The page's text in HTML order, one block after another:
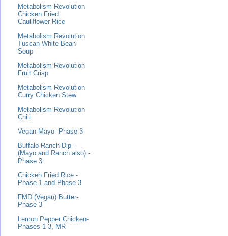
Metabolism Revolution
Chicken Fried
Cauliflower Rice
Metabolism Revolution
Tuscan White Bean
Soup
Metabolism Revolution
Fruit Crisp
Metabolism Revolution
Curry Chicken Stew
Metabolism Revolution
Chili
Vegan Mayo- Phase 3
Buffalo Ranch Dip -
(Mayo and Ranch also) -
Phase 3
Chicken Fried Rice -
Phase 1 and Phase 3
FMD (Vegan) Butter-
Phase 3
Lemon Pepper Chicken-
Phases 1-3, MR